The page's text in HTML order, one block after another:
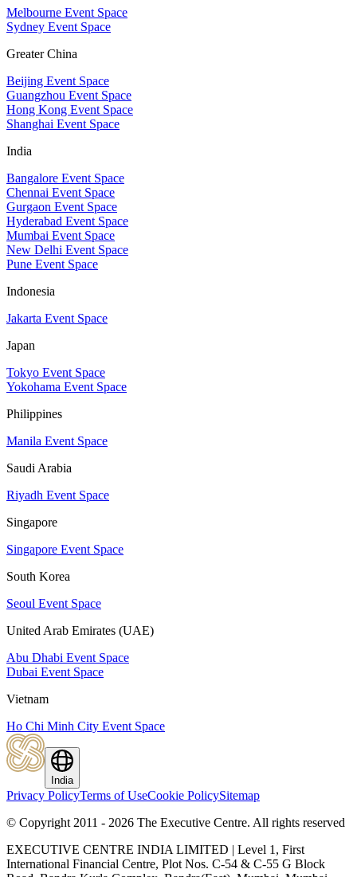
Melbourne Event Space
Sydney Event Space
Greater China
Beijing Event Space
Guangzhou Event Space
Hong Kong Event Space
Shanghai Event Space
India
Bangalore Event Space
Chennai Event Space
Gurgaon Event Space
Hyderabad Event Space
Mumbai Event Space
New Delhi Event Space
Pune Event Space
Indonesia
Jakarta Event Space
Japan
Tokyo Event Space
Yokohama Event Space
Philippines
Manila Event Space
Saudi Arabia
Riyadh Event Space
Singapore
Singapore Event Space
South Korea
Seoul Event Space
United Arab Emirates (UAE)
Abu Dhabi Event Space
Dubai Event Space
Vietnam
Ho Chi Minh City Event Space
India
Privacy PolicyTerms of UseCookie PolicySitemap
© Copyright 2011 - 2026 The Executive Centre. All rights reserved
EXECUTIVE CENTRE INDIA LIMITED | Level 1, First
International Financial Centre, Plot Nos. C-54 & C-55 G Block